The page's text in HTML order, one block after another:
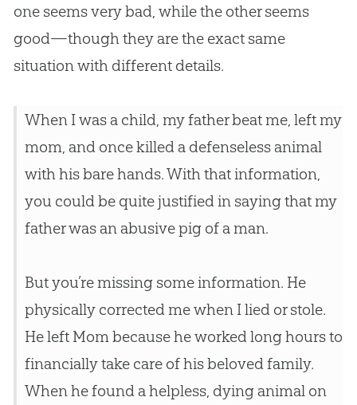
one seems very bad, while the other seems
good—though they are the exact same
situation with different details.
When I was a child, my father beat me, left my
mom, and once killed a defenseless animal
with his bare hands. With that information,
you could be quite justified in saying that my
father was an abusive pig of a man.
But you’re missing some information. He
physically corrected me when I lied or stole.
He left Mom because he worked long hours to
financially take care of his beloved family.
When he found a helpless, dying animal on